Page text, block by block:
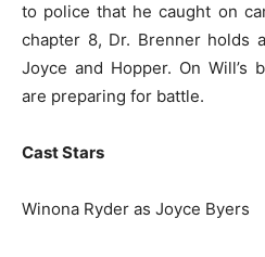
to police that he caught on
chapter 8, Dr. Brenner holds
Joyce and Hopper. On Will’s
are preparing for battle.
Cast Stars
Winona Ryder as Joyce Byers